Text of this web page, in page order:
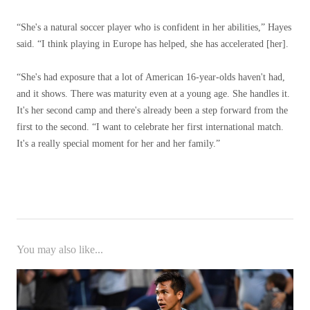
“She's a natural soccer player who is confident in her abilities,” Hayes
said. “I think playing in Europe has helped, she has accelerated [her].
“She's had exposure that a lot of American 16-year-olds haven't had,
and it shows. There was maturity even at a young age. She handles it.
It's her second camp and there's already been a step forward from the
first to the second. “I want to celebrate her first international match.
It's a really special moment for her and her family.”
You may also like...